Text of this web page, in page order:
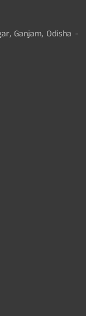
Ganjam, Odisha -